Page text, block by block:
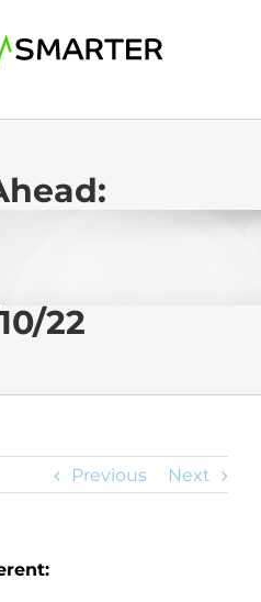
22
Previous Next